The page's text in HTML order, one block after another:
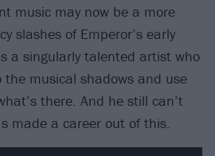
music may now be a more
slashes of Emperor’s early
a singularly talented artist who
musical shadows and use
there. And he still can’t
made a career out of this.